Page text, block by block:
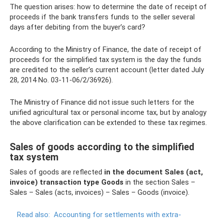
The question arises: how to determine the date of receipt of
proceeds if the bank transfers funds to the seller several
days after debiting from the buyer’s card?
According to the Ministry of Finance, the date of receipt of
proceeds for the simplified tax system is the day the funds
are credited to the seller’s current account (letter dated July
28, 2014 No. 03-11-06/2/36926).
The Ministry of Finance did not issue such letters for the
unified agricultural tax or personal income tax, but by analogy
the above clarification can be extended to these tax regimes.
Sales of goods according to the simplified
tax system
Sales of goods are reflected in the document Sales (act,
invoice) transaction type Goods in the section Sales –
Sales – Sales (acts, invoices) – Sales – Goods (invoice).
Read also: Accounting for settlements with extra-